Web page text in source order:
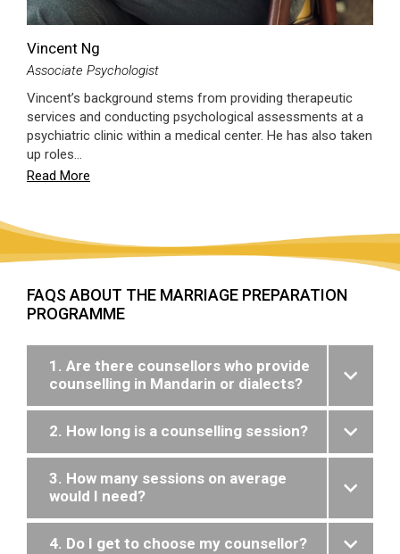
Vincent Ng
Associate Psychologist
Vincent’s background stems from providing therapeutic
services and conducting psychological assessments at a
psychiatric clinic within a medical center. He has also taken
up roles…
Read More
FAQS ABOUT THE MARRIAGE PREPARATION
PROGRAMME
1. Are there counsellors who provide
counselling in Mandarin or dialects?
2. How long is a counselling session?
3. How many sessions on average
would I need?
4. Do I get to choose my counsellor?